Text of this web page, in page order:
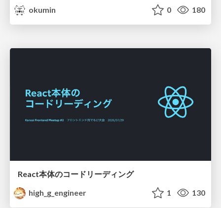
okumin
0 180
React本体のコードリーディング
high_g_engineer
1 130